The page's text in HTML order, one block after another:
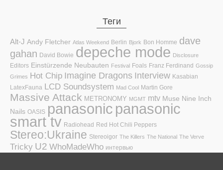
Теги
Alt-J Andy Fletcher Atlas Weekend Berlin Bjork Bon Homme dave
gahan David Bowie depeche mode Disclosure
Editors Einstürzende Neubauten Festival Foals Franz Ferdinand Gossip
Grimes Hot Chip Imagine Dragons Interview Kasabian
LatexFauna LCD Soundsystem Mad Cool Martin Gore
Massive Attack METRONOMY MGMT mtv Muse Nine Inch
Nails OASIS panasonic panasonic
smart tv Radiohead Red Hot Chili Peppers
Stereo:Ukraine Stereoigor The Killers The National The Verve
Tricky U2 WhoMadeWho интервью